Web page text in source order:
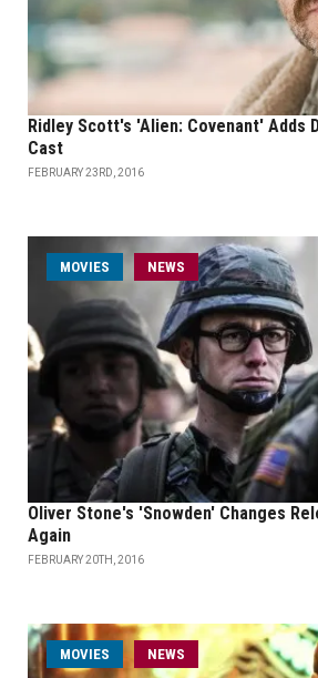
Ridley Scott's 'Alien: Covenant' Adds
Cast
FEBRUARY 23RD, 2016
MOVIES NEWS
Oliver Stone's 'Snowden' Changes
Again
FEBRUARY 20TH, 2016
MOVIES NEWS